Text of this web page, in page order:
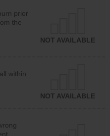
prior
the
NOT AVAILABLE
within
NOT AVAILABLE